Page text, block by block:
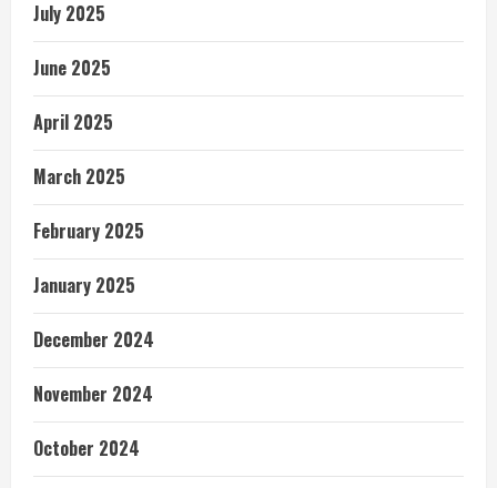
July 2025
June 2025
April 2025
March 2025
February 2025
January 2025
December 2024
November 2024
October 2024